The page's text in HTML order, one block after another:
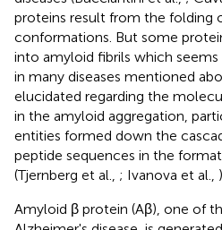
proteins result from the folding
conformations. But some
into amyloid fibrils which
in many diseases mentioned
elucidated regarding the
in the amyloid aggregation,
entities formed down the
peptide sequences in the
(Tjernberg et al., ; Ivanova et al., ).
Amyloid β protein (Aβ), one of